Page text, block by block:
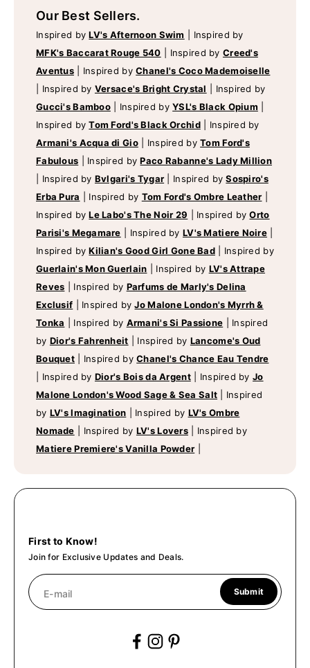
Our Best Sellers.
Inspired byLV's Afternoon Swim
Inspired by
MFK's Baccarat Rouge 540
Inspired by Creed's
Aventus
Inspired byChanel's Coco Mademoiselle
Inspired by Versace's Bright Crystal
Inspired by
Gucci's Bamboo
Inspired byYSL's Black Opium
Inspired byTom Ford's Black Orchid
Inspired by
Armani's Acqua di Gio
Inspired byTom Ford's
Fabulous
Inspired byPaco Rabanne's Lady Million
Inspired by Bvlgari's Tygar Inspired bySospiro's
Erba Pura
Inspired by Tom Ford's Ombre Leather
Inspired byLe Labo's The Noir 29 Inspired byOrto
Parisi's Megamare
Inspired by LV's Matiere Noire
Inspired byKilian's Good Girl Gone Bad
Inspired by
Guerlain's Mon Guerlain
Inspired by LV's Attrape
Reves
Inspired by Parfums de Marly's Delina
Exclusif
Inspired byJo Malone London's Myrrh &
Tonka
Inspired by Armani's Si Passione
Inspired
by Dior's Fahrenheit Inspired by Lancome's Oud
Bouquet
Inspired byChanel's Chance Eau Tendre
Inspired by Dior's Bois da Argent Inspired byJo
Malone London's Wood Sage & Sea Salt
Inspired
by LV's Imagination Inspired by LV's Ombre
Nomade
Inspired by LV's Lovers
Inspired by
Matiere Premiere's Vanilla Powder
First to Know!
Join for Exclusive Updates and Deals.
E-mail Submit